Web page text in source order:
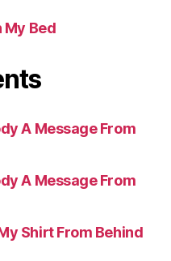
My Bed
A Message From
A Message From
Shirt From Behind